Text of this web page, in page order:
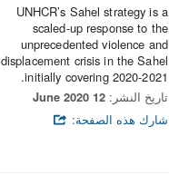
UNHCR’s Sahel strategy is a
scaled-up response to the
unprecedented violence and
displacement crisis in the Sahel
initially covering 2020-2021.
تاريخ النشر: 12 June 2020
شارك هذه الصفحة: